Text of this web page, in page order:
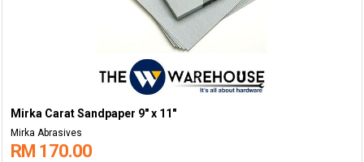
Mirka Carat Sandpaper 9" x 11"
Mirka Abrasives
RM 170.00